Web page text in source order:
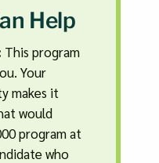
Help
This program
Your
makes it
would
program at
who